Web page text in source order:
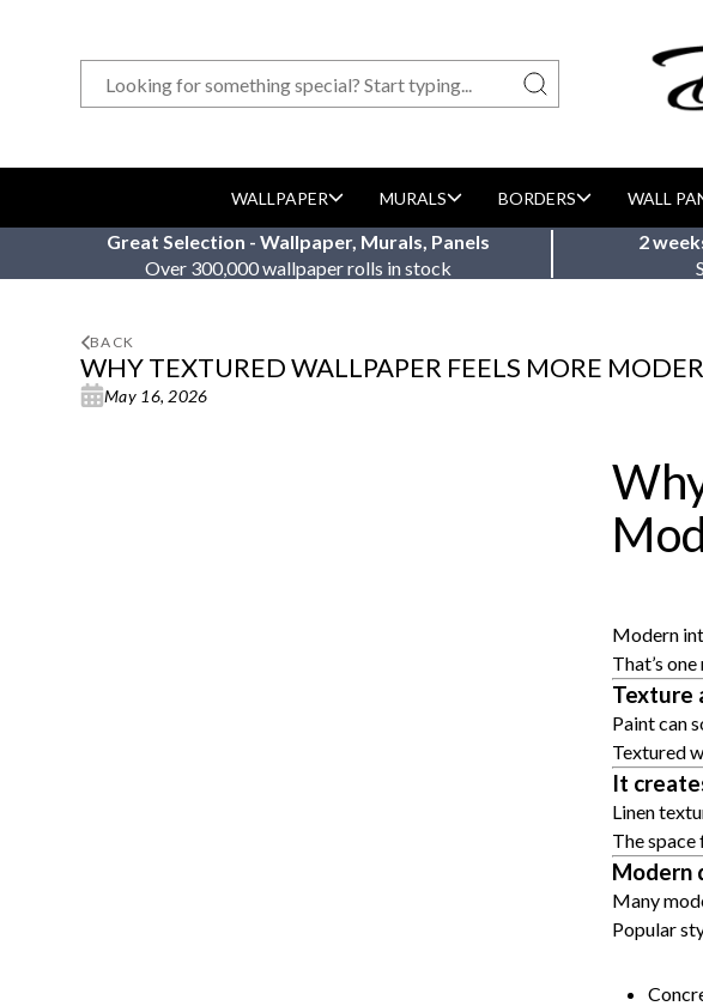
WALLPAPER MURALS BORDERS WALL
Great Selection - Wallpaper, Murals, Panels
Over 300,000 wallpaper rolls in stock
2
BACK
WHY TEXTURED WALLPAPER FEELS MORE
May 16, 2026
Modern
That’s
Texture
Paint can
Textured
It
Linen
The
Modern
Many
Popular